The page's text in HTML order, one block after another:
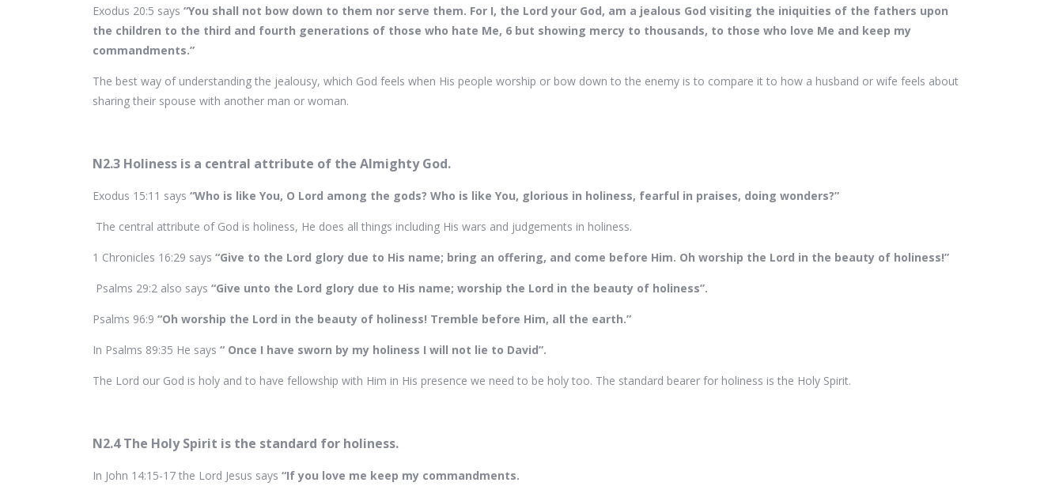
Exodus 20:5 says “You shall not bow down to them nor serve them. For I, the Lord your God, am a jealous God visiting the iniquities of the fathers upon
the children to the third and fourth generations of those who hate Me, 6 but showing mercy to thousands, to those who love Me and keep my
commandments.”
The best way of understanding the jealousy, which God feels when His people worship or bow down to the enemy is to compare it to how a husband or wife feels about
sharing their spouse with another man or woman.
N2.3 Holiness is a central attribute of the Almighty God.
Exodus 15:11 says “Who is like You, O Lord among the gods? Who is like You, glorious in holiness, fearful in praises, doing wonders?”
The central attribute of God is holiness, He does all things including His wars and judgements in holiness.
1 Chronicles 16:29 says “Give to the Lord glory due to His name; bring an offering, and come before Him. Oh worship the Lord in the beauty of holiness!”
Psalms 29:2 also says “Give unto the Lord glory due to His name; worship the Lord in the beauty of holiness”.
Psalms 96:9 “Oh worship the Lord in the beauty of holiness! Tremble before Him, all the earth.”
In Psalms 89:35 He says “ Once I have sworn by my holiness I will not lie to David”.
The Lord our God is holy and to have fellowship with Him in His presence we need to be holy too. The standard bearer for holiness is the Holy Spirit.
N2.4 The Holy Spirit is the standard for holiness.
In John 14:15-17 the Lord Jesus says “If you love me keep my commandments.